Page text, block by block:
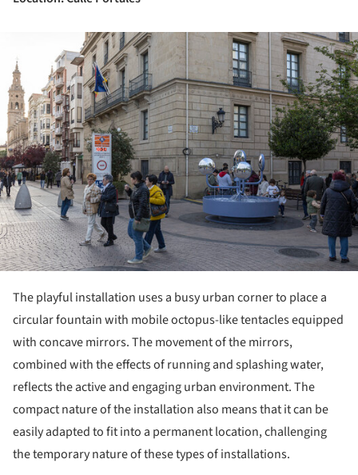
The playful installation uses a busy urban corner to place a
circular fountain with mobile octopus-like tentacles equipped
with concave mirrors. The movement of the mirrors,
combined with the effects of running and splashing water,
reflects the active and engaging urban environment. The
compact nature of the installation also means that it can be
easily adapted to fit into a permanent location, challenging
the temporary nature of these types of installations.